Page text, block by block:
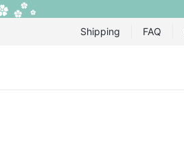
Shipping FAQ